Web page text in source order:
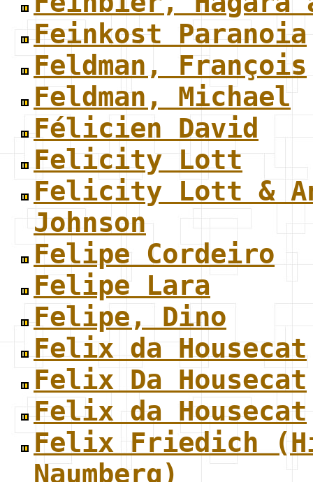
Feinkost Paranoia
Feldman, François
Feldman, Michael
Félicien David
Felicity Lott
Felicity Lott &
Johnson
Felipe Cordeiro
Felipe Lara
Felipe, Dino
Felix da Housecat
Felix Da Housecat
Felix da Housecat
Felix Friedich
Naumberg)